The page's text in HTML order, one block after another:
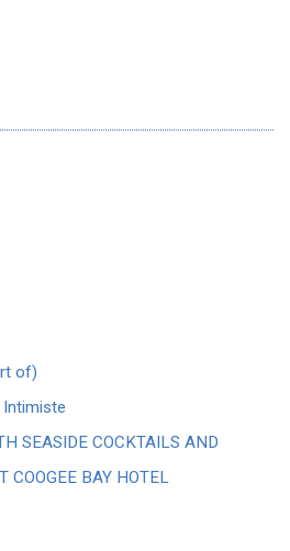
of)
Intimiste
SEASIDE COCKTAILS AND
COOGEE BAY HOTEL